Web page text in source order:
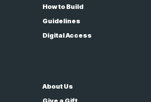
How to Build
Guidelines
Digital Access
About Us